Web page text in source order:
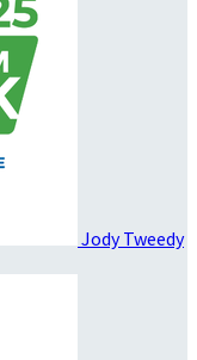
Jody Tweedy